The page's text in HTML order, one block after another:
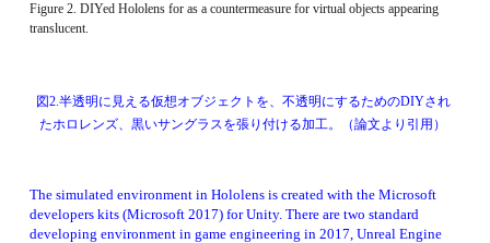
Figure 2. DIYed Hololens for as a countermeasure for virtual objects appearing
translucent.
図2.半透明に見える仮想オブジェクトを、不透明にするためのDIYされ
たホロレンズ、黒いサングラスを張り付ける加工。（論文より引用）
The simulated environment in Hololens is created with the Microsoft
developers kits (Microsoft 2017) for Unity. There are two standard
developing environment in game engineering in 2017, Unreal Engine